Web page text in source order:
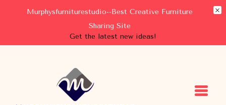
Murphysfurniturestudio--Best Creative Furniture
Sharing Site
Get the latest new ideas!
Murphysfurniturestudio
Best Creative Furniture Sharing Site